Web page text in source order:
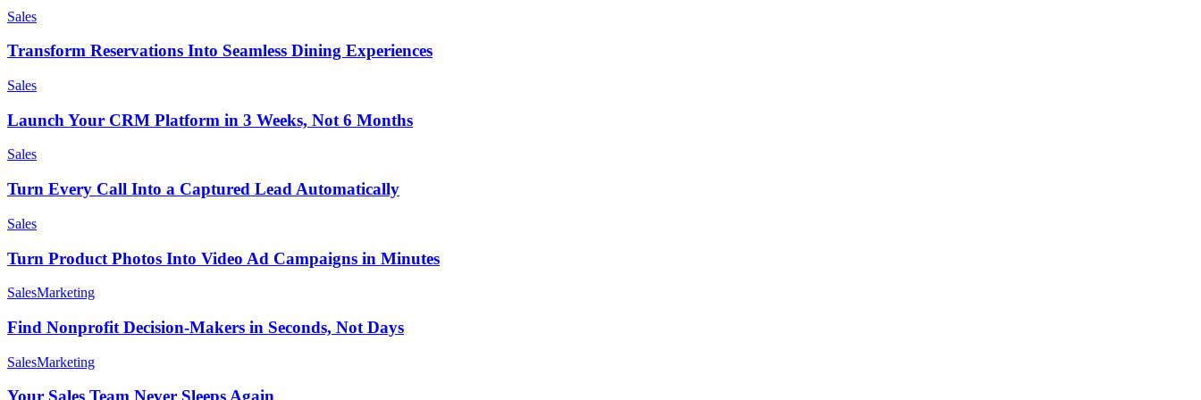
Sales
Transform Reservations Into Seamless Dining Experiences
Sales
Launch Your CRM Platform in 3 Weeks, Not 6 Months
Sales
Turn Every Call Into a Captured Lead Automatically
Sales
Turn Product Photos Into Video Ad Campaigns in Minutes
SalesMarketing
Find Nonprofit Decision-Makers in Seconds, Not Days
SalesMarketing